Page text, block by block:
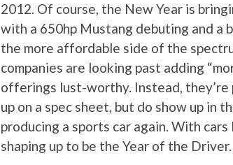
2012. Of course, the New Year is
with a 650hp Mustang debuting and a
the more affordable side of the
companies are looking past adding
offerings lust-worthy. Instead, they’re
up on a spec sheet, but do show up in
producing a sports car again. With
shaping up to be the Year of the Driver.